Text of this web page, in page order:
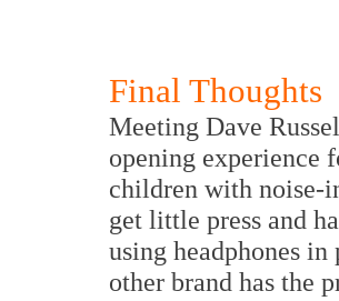
Final Thoughts
Meeting Dave
opening experience
children with noise-
get little press and
using headphones
other brand has the